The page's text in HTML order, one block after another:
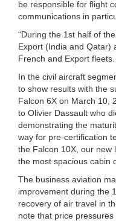
be responsible for flight
communications in
“During the 1st half of
Export (India and Qatar)
French and Export fleets.
In the civil aircraft
to show results with the
Falcon 6X on March 10,
to Olivier Dassault who
demonstrating the
way for pre-certification
the Falcon 10X, our new
the most spacious cabin
The business aviation
improvement during the
recovery of air travel in
note that price